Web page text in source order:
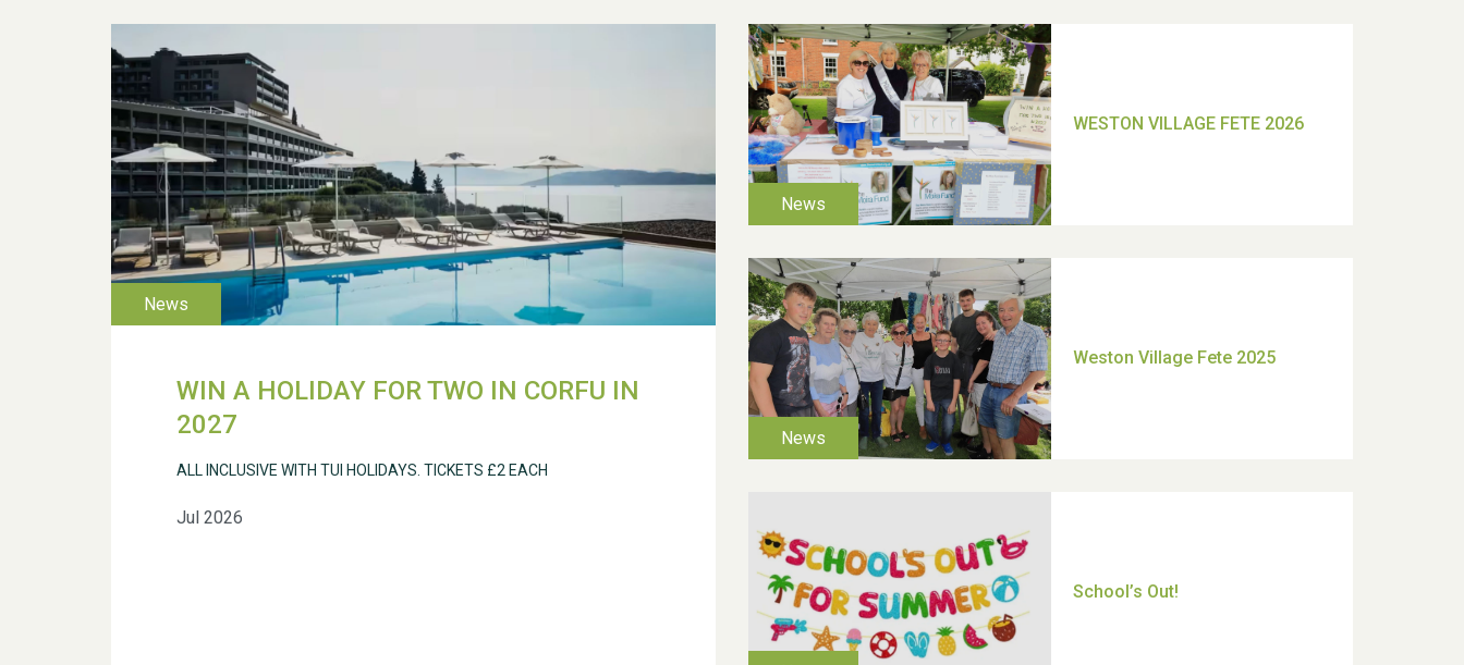
WIN A HOLIDAY FOR TWO IN CORFU IN
2027
Jul 2026
ALL INCLUSIVE WITH TUI HOLIDAYS. TICKETS £2 EACH
TUI Holiday Prize Draw
Moira's Run 2025
Thank you for all your help
Dianne & John